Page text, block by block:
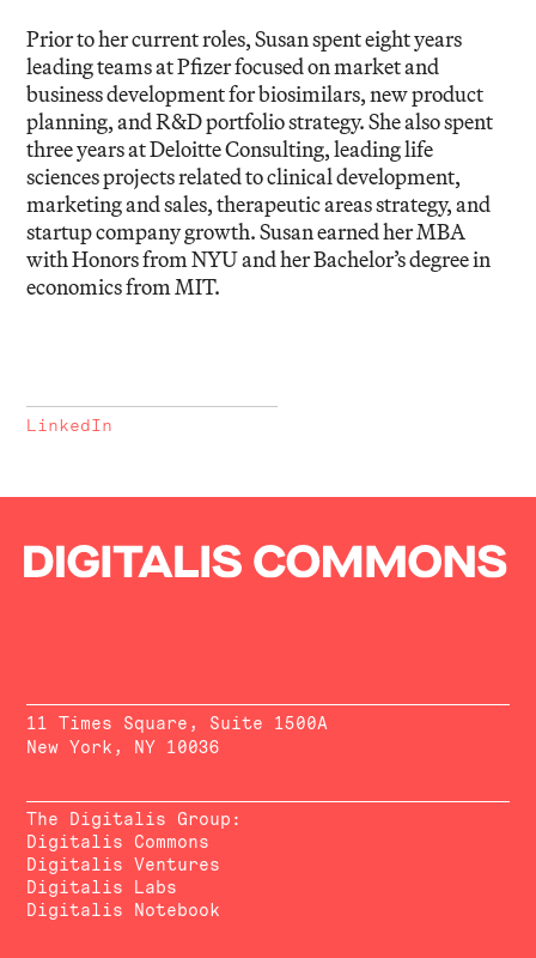
Prior to her current roles, Susan spent eight years
leading teams at Pfizer focused on market and
business development for biosimilars, new product
planning, and R&D portfolio strategy. She also spent
three years at Deloitte Consulting, leading life
sciences projects related to clinical development,
marketing and sales, therapeutic areas strategy, and
startup company growth. Susan earned her MBA
with Honors from NYU and her Bachelor’s degree in
economics from MIT.
LinkedIn
11 Times Square, Suite 1500A
New York, NY 10036
The Digitalis Group:
Digitalis Commons
Digitalis Ventures
Digitalis Labs
Digitalis Notebook